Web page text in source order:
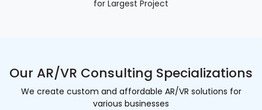
for Largest Project
Our AR/VR Consulting Specializations
We create custom and affordable AR/VR solutions for
various businesses